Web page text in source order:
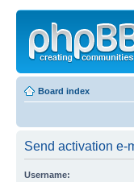
Board index
Send activation e-
Username: